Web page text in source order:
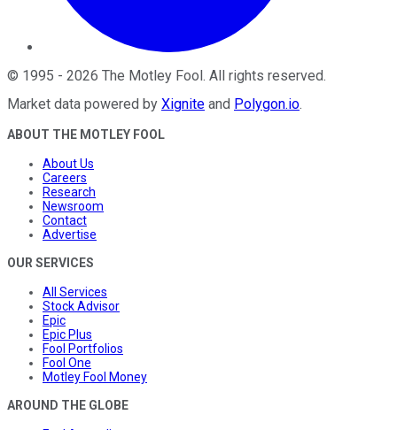
© 1995 - 2026 The Motley Fool. All rights reserved.
Market data powered by Xignite and Polygon.io.
ABOUT THE MOTLEY FOOL
About Us
Careers
Research
Newsroom
Contact
Advertise
OUR SERVICES
All Services
Stock Advisor
Epic
Epic Plus
Fool Portfolios
Fool One
Motley Fool Money
AROUND THE GLOBE